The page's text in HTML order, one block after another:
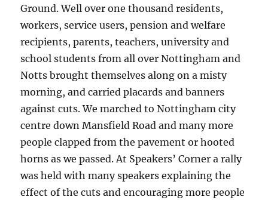
Ground. Well over one thousand residents,
workers, service users, pension and welfare
recipients, parents, teachers, university and
school students from all over Nottingham and
Notts brought themselves along on a misty
morning, and carried placards and banners
against cuts. We marched to Nottingham city
centre down Mansfield Road and many more
people clapped from the pavement or hooted
horns as we passed. At Speakers’ Corner a rally
was held with many speakers explaining the
effect of the cuts and encouraging more people